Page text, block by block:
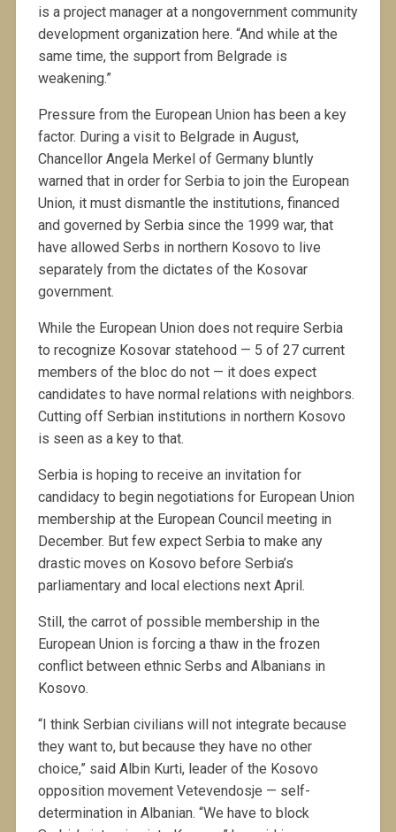
is a project manager at a nongovernment community
development organization here. “And while at the
same time, the support from Belgrade is
weakening.”
Pressure from the European Union has been a key
factor. During a visit to Belgrade in August,
Chancellor Angela Merkel of Germany bluntly
warned that in order for Serbia to join the European
Union, it must dismantle the institutions, financed
and governed by Serbia since the 1999 war, that
have allowed Serbs in northern Kosovo to live
separately from the dictates of the Kosovar
government.
While the European Union does not require Serbia
to recognize Kosovar statehood — 5 of 27 current
members of the bloc do not — it does expect
candidates to have normal relations with neighbors.
Cutting off Serbian institutions in northern Kosovo
is seen as a key to that.
Serbia is hoping to receive an invitation for
candidacy to begin negotiations for European Union
membership at the European Council meeting in
December. But few expect Serbia to make any
drastic moves on Kosovo before Serbia’s
parliamentary and local elections next April.
Still, the carrot of possible membership in the
European Union is forcing a thaw in the frozen
conflict between ethnic Serbs and Albanians in
Kosovo.
“I think Serbian civilians will not integrate because
they want to, but because they have no other
choice,” said Albin Kurti, leader of the Kosovo
opposition movement Vetevendosje — self-
determination in Albanian. “We have to block